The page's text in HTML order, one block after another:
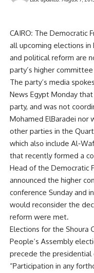
CAIRO: The Democratic
all upcoming elections
and political reform are
party’s higher
The party’s media
News Egypt Monday
party, and was not
Mohamed ElBaradei nor
other parties in the
which also include Al-
that recently formed a
Head of the Democratic
announced the higher
conference Sunday and
would reconsider the
reform were met.
Elections for the Shoura
People’s Assembly
precede the presidential
“Participation in any